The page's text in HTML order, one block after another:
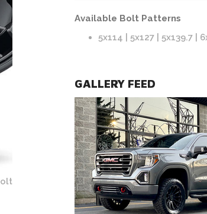
Black Rhino Pinnacle Wheels | Semi
Available Bolt Patterns
5x114 | 5x127 | 5x139.7 |
GALLERY FEED